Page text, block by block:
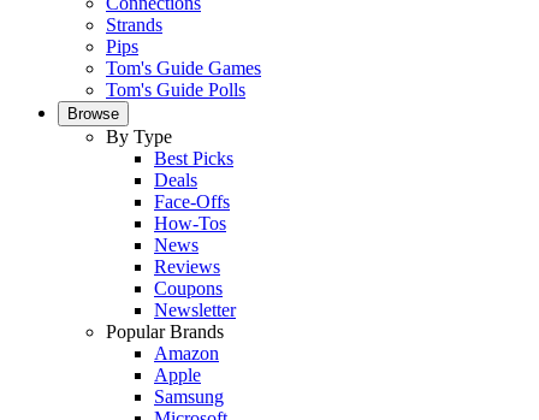
Strands
Pips
Tom's Guide Games
Tom's Guide Polls
Browse
By Type
Best Picks
Deals
Face-Offs
How-Tos
News
Reviews
Coupons
Newsletter
Popular Brands
Amazon
Apple
Samsung